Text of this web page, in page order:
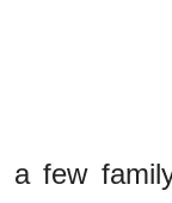
a few